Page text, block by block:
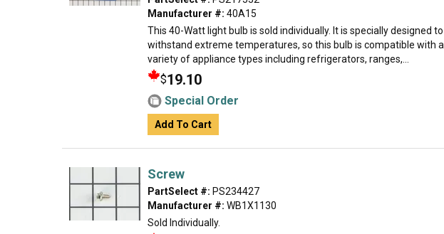
Manufacturer #: 40A15
This 40-Watt light bulb is sold individually. It is specially designed to
withstand extreme temperatures, so this bulb is compatible with a
variety of appliance types including refrigerators, ranges,...
$19.10
Special Order
Add To Cart
Screw
PartSelect #: PS234427
Manufacturer #: WB1X1130
Sold Individually.